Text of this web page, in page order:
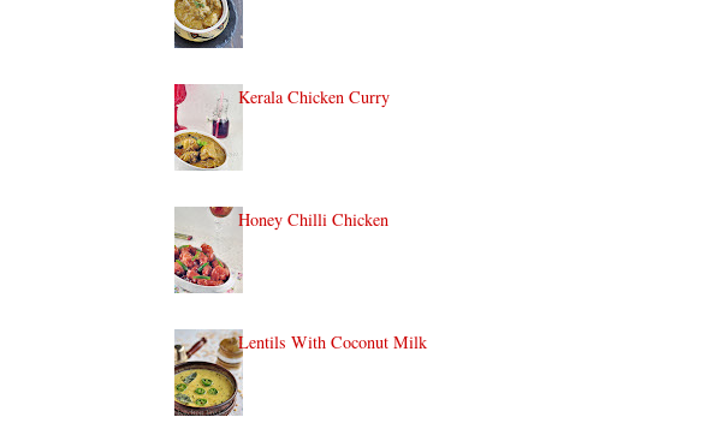
Kerala Chicken Curry
Honey Chilli Chicken
Lentils With Coconut Milk